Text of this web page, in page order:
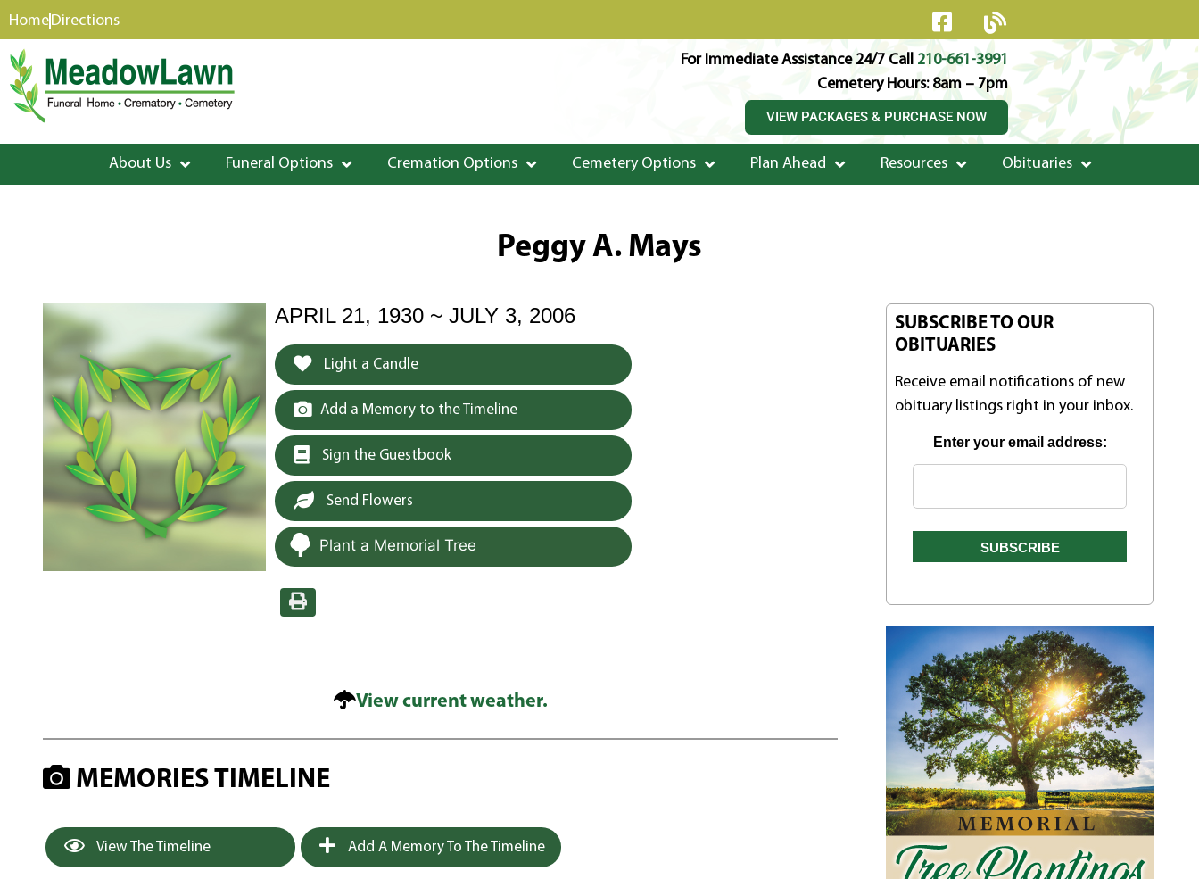
content
HomeDirections
For Immediate Assistance 24/7 Call 210-661-3991
Cemetery Hours: 8am – 7pm
VIEW PACKAGES & PURCHASE NOW
About Us Funeral Options Cremation Options Cemetery Options Plan Ahead Resources Obituaries
Peggy A. Mays
APRIL 21, 1930 ~ JULY 3, 2006
Light a Candle
Add a Memory to the Timeline
Sign the Guestbook
Send Flowers
Plant a Memorial Tree
View current weather.
MEMORIES TIMELINE
View The Timeline Add A Memory To The Timeline
SUBSCRIBE TO OUR
OBITUARIES
Receive email notifications of new
obituary listings right in your inbox.
Enter your email address: